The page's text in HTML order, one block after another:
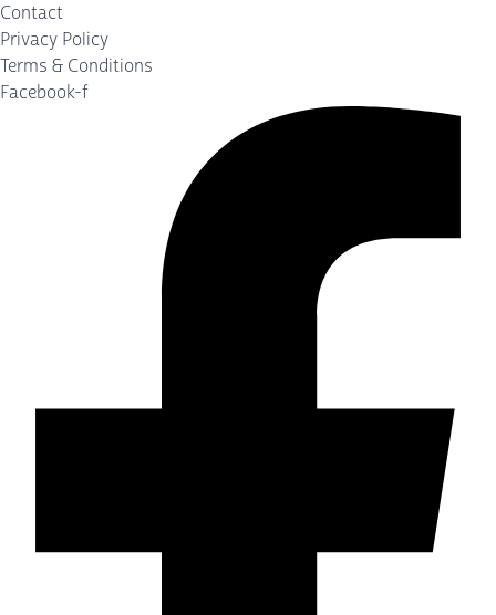
Contact
Privacy Policy
Terms & Conditions
Facebook-f